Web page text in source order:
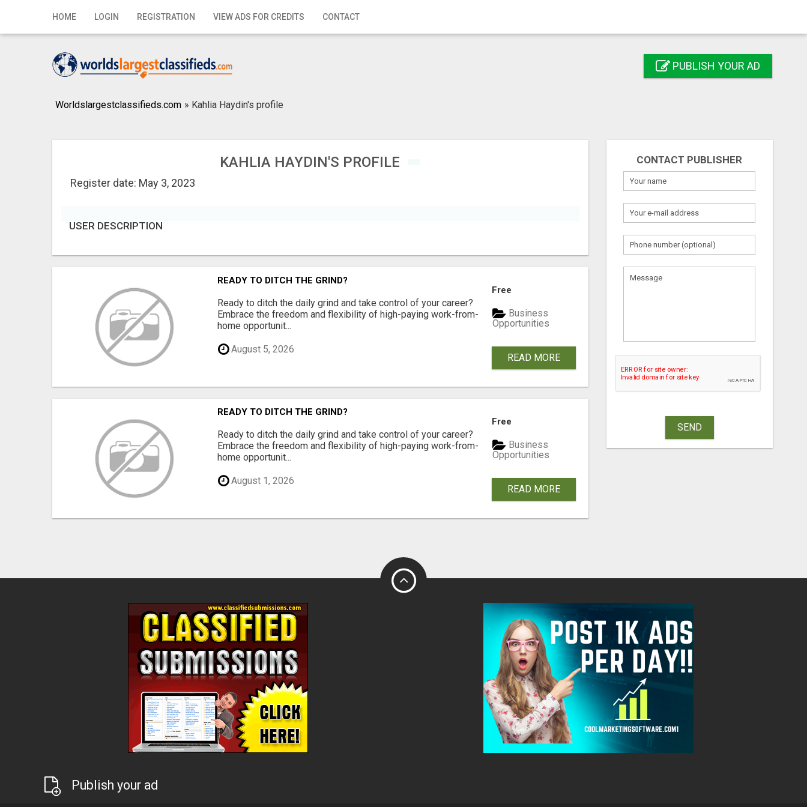
HOME LOGIN REGISTRATION VIEW ADS FOR CREDITS CONTACT
Home
Registration PUBLISH YOUR AD
Worldslargestclassifieds.com » Kahlia Haydin's profile
KAHLIA HAYDIN'S PROFILE
Register date: May 3, 2023
USER DESCRIPTION
READY TO DITCH THE GRIND?
Ready to ditch the daily grind and take control of your career?
Embrace the freedom and flexibility of high-paying work-from-
home opportunit...
August 5, 2026
Free
Business
Opportunities
READ MORE
READY TO DITCH THE GRIND?
Ready to ditch the daily grind and take control of your career?
Embrace the freedom and flexibility of high-paying work-from-
home opportunit...
August 1, 2026
Free
Business
Opportunities
READ MORE
CONTACT PUBLISHER
SEND
Publish your ad